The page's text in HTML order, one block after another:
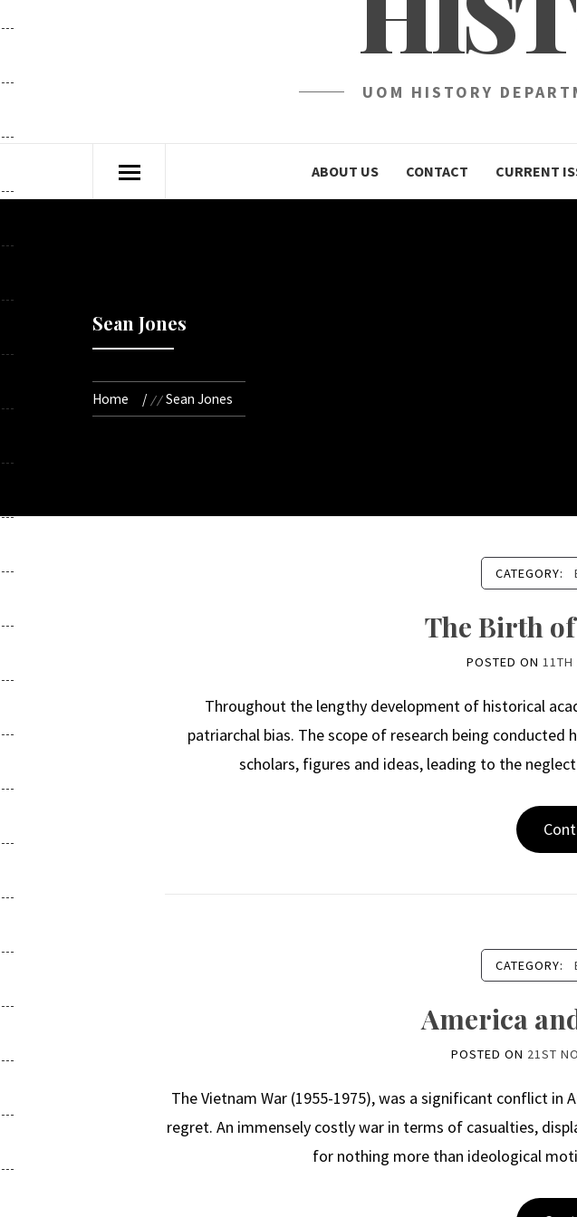
UOM HISTORY
ABOUT US CONTACT CURRENT
Sean Jones
Home Sean Jones
CATEGORY:
The Birth of
POSTED ON 11TH
Throughout the lengthy development of historical
patriarchal bias. The scope of research being
scholars, figures and ideas, leading to the
CATEGORY:
America
POSTED ON 21ST
The Vietnam War (1955-1975), was a significant conflict
regret. An immensely costly war in terms of casualties,
for nothing more than ideological